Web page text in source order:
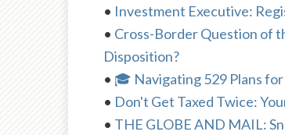
• Investment Executive:
• Cross-Border Question of
Disposition?
• 🎓 Navigating 529 Plans for
• Don't Get Taxed Twice:
• THE GLOBE AND MAIL: